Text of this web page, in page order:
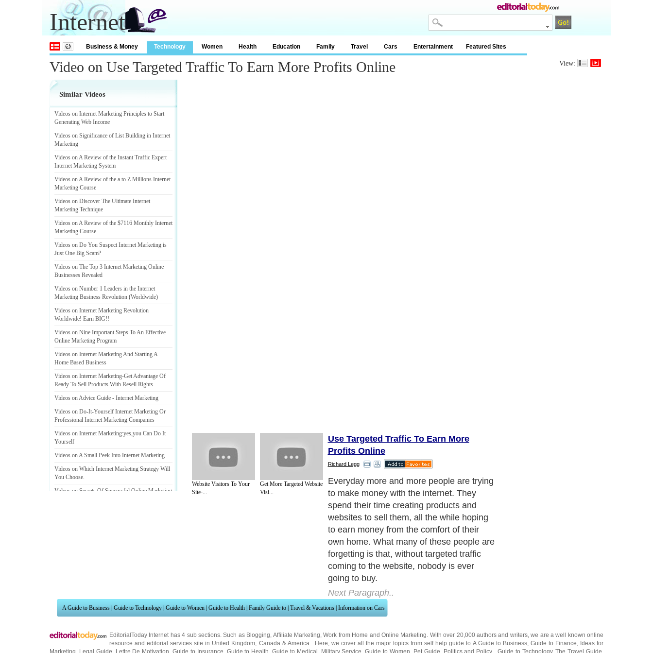
Internet
Business & Money Technology Women Health Education Family Travel Cars Entertainment Featured Sites
Video on Use Targeted Traffic To Earn More Profits Online View:
Similar Videos
Videos on Internet Marketing Principles to Start
Generating Web Income
Videos on Significance of List Building in Internet
Marketing
Videos on A Review of the Instant Traffic Expert
Internet Marketing System
Videos on A Review of the a to Z Millions Internet
Marketing Course
Videos on Discover The Ultimate Internet
Marketing Technique
Videos on A Review of the $7116 Monthly Internet
Marketing Course
Videos on Do You Suspect Internet Marketing is
Just One Big Scam?
Videos on The Top 3 Internet Marketing Online
Businesses Revealed
Videos on Number 1 Leaders in the Internet
Marketing Business Revolution (Worldwide)
Videos on Internet Marketing Revolution
Worldwide! Earn BIG!!
Videos on Nine Important Steps To An Effective
Online Marketing Program
Videos on Internet Marketing And Starting A
Home Based Business
Videos on Internet Marketing-Get Advantage Of
Ready To Sell Products With Resell Rights
Videos on Advice Guide - Internet Marketing
Videos on Do-It-Yourself Internet Marketing Or
Professional Internet Marketing Companies
Videos on Internet Marketing:yes,you Can Do It
Yourself
Videos on A Small Peek Into Internet Marketing
Videos on Which Internet Marketing Strategy Will
You Choose.
Videos on Secrets Of Successful Online Marketing
Website Visitors To Your
Site-...
Get More Targeted Website
Visi...
Use Targeted Traffic To Earn More
Profits Online
Richard Legg
Everyday more and more people are trying
to make money with the internet. They
spend their time creating products and
websites to sell them, all the while hoping
to earn money from the comfort of their
own home. What many of these people are
forgetting is that, without targeted traffic
coming to the website, nobody is ever
going to buy.
Next Paragraph..
A Guide to Business | Guide to Technology | Guide to Women | Guide to Health | Family Guide to | Travel & Vacations | Information on Cars
EditorialToday Internet has 4 sub sections. Such as Blogging Affiliate Marketing ,Work from Home and Online Marketing . With over 20,000 authors and writers, we are a well known online
resource and editorial services site in United Kingdom Canada & America . Here, we cover all the major topics from self help guide to A Guide to Business, Guide to Finance
Ideas for
Marketing
Legal Guide Lettre De Motivation ,Guide to Insurance Guide to Health ,Guide to Medical Military Service ,Guide to Women Pet Guide Politics and Policy Guide to Technology,The Travel Guide